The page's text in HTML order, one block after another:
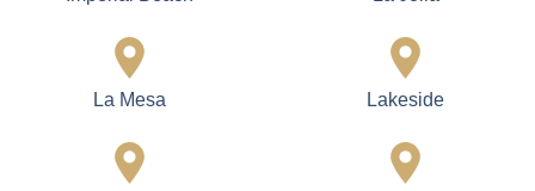
La Mesa Lakeside